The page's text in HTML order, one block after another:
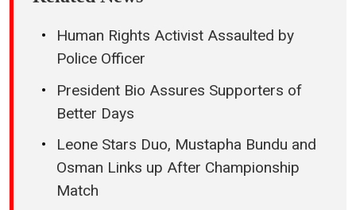
Human Rights Activist Assaulted by
Police Officer
President Bio Assures Supporters of
Better Days
Leone Stars Duo, Mustapha Bundu and
Osman Links up After Championship
Match